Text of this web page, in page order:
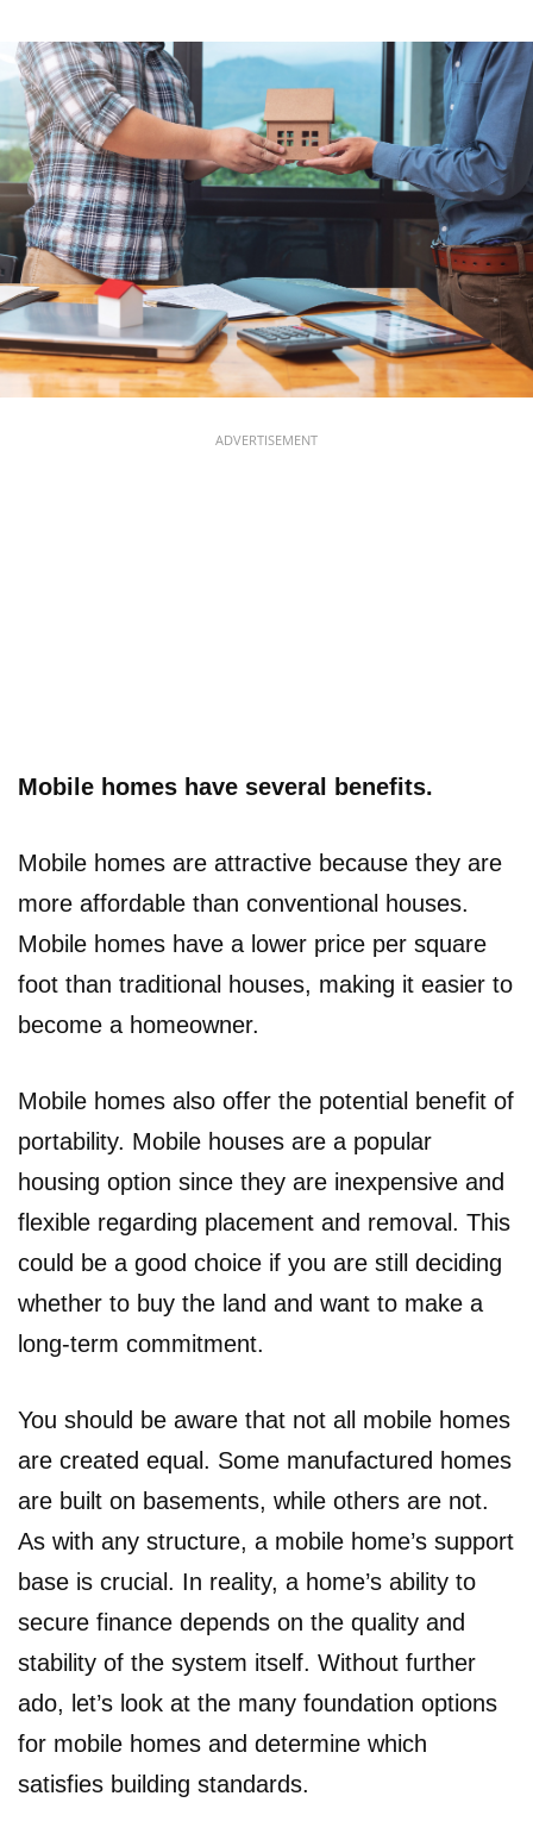
ADVERTISEMENT
Mobile homes have several benefits.
Mobile homes are attractive because they are
more affordable than conventional houses.
Mobile homes have a lower price per square
foot than traditional houses, making it easier to
become a homeowner.
Mobile homes also offer the potential benefit of
portability. Mobile houses are a popular
housing option since they are inexpensive and
flexible regarding placement and removal. This
could be a good choice if you are still deciding
whether to buy the land and want to make a
long-term commitment.
You should be aware that not all mobile homes
are created equal. Some manufactured homes
are built on basements, while others are not.
As with any structure, a mobile home’s support
base is crucial. In reality, a home’s ability to
secure finance depends on the quality and
stability of the system itself. Without further
ado, let’s look at the many foundation options
for mobile homes and determine which
satisfies building standards.